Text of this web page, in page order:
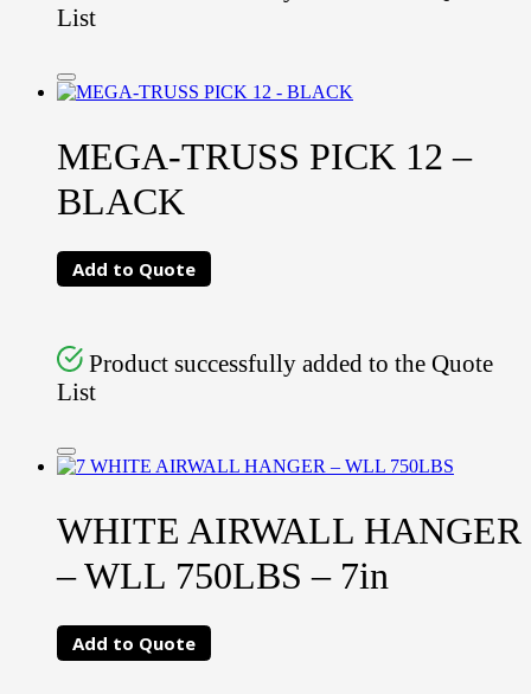
List
MEGA-TRUSS PICK 12 –
BLACK
Add to Quote
Product successfully added to the Quote
List
WHITE AIRWALL HANGER
– WLL 750LBS – 7in
Add to Quote